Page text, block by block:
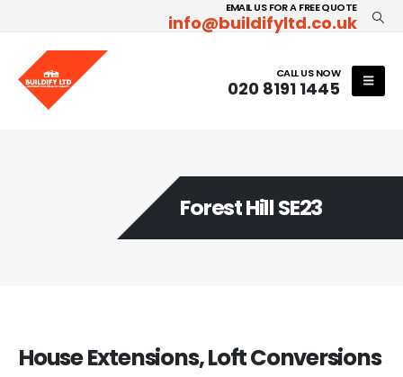
EMAIL US FOR A FREE QUOTE
info@buildifyltd.co.uk
CALL US NOW
020 8191 1445
Forest Hill SE23
House Extensions, Loft Conversions